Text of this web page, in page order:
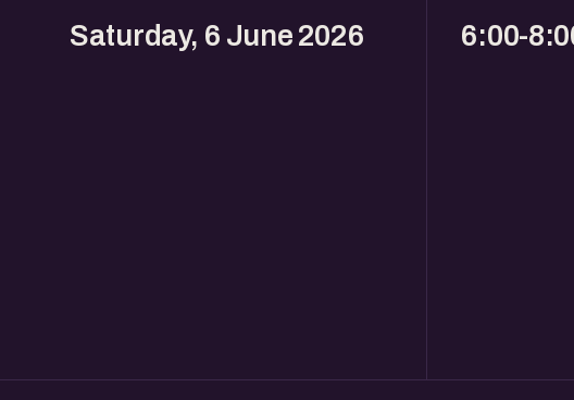
Saturday, 6 June 2026 6:00-